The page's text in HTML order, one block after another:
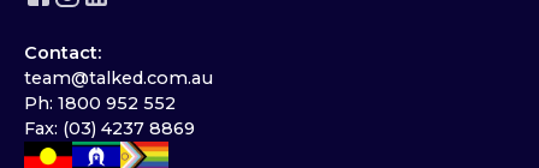
Contact:
team@talked.com.au
Ph: 1800 952 552
Fax: (03) 4237 8869